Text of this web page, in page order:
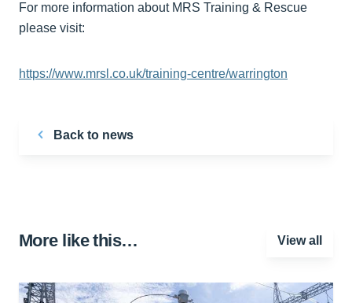
For more information about MRS Training & Rescue
please visit:
https://www.mrsl.co.uk/training-centre/warrington
Back to news
More like this… View all